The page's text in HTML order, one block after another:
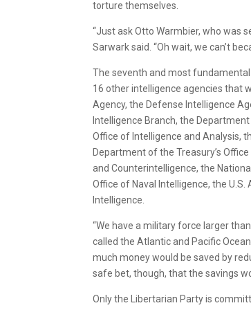
torture themselves.
“Just ask Otto Warmbier, who was
Sarwark said. “Oh wait, we can’t
The seventh and most fundamental
16 other intelligence agencies that
Agency, the Defense Intelligence
Intelligence Branch, the
Office of Intelligence and Analysis,
Department of the Treasury’s
and Counterintelligence, the
Office of Naval Intelligence, the
Intelligence.
“We have a military force larger
called the Atlantic and Pacific
much money would be saved by
safe bet, though, that the savings
Only the Libertarian Party is